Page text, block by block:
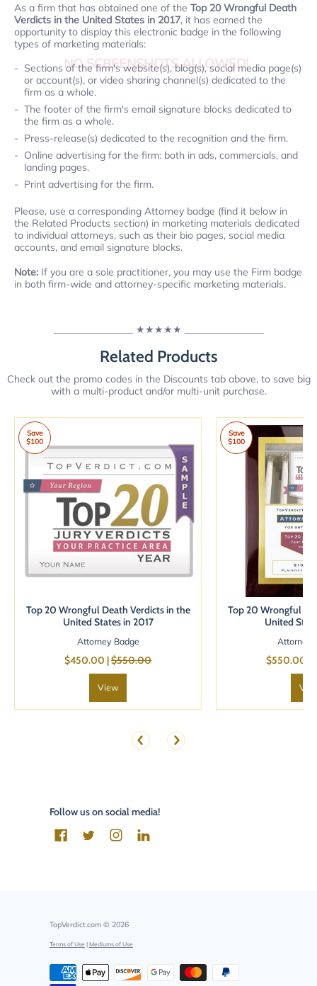
As a firm that has obtained one of the Top 20 Wrongful Death
Verdicts in the United States in 2017, it has earned the
opportunity to display this electronic badge in the following
types of marketing materials:
Sections of the firm's website(s), blog(s), social media page(s)
or account(s), or video sharing channel(s) dedicated to the
firm as a whole.
The footer of the firm's email signature blocks dedicated to
the firm as a whole.
Press-release(s) dedicated to the recognition and the firm.
Online advertising for the firm: both in ads, commercials, and
landing pages.
Print advertising for the firm.
Please, use a corresponding Attorney badge (find it below in
the Related Products section) in marketing materials dedicated
to individual attorneys, such as their bio pages, social media
accounts, and email signature blocks.
Note: If you are a sole practitioner, you may use the Firm badge
in both firm-wide and attorney-specific marketing materials.
★★★★★
Related Products
Check out the promo codes in the Discounts tab above, to save big
with a multi-product and/or multi-unit purchase.
Save
$100
Top 20 Wrongful Death Verdicts in the
United States in 2017
Attorney Badge
$450.00 |$550.00
View
Save
$100
Top 20 Wrongful
United
Attorney
$550.00 |
NO SCREENSHOTS ALLOWED!
Follow us on social media!
TopVerdict.com © 2026
Terms of Use|Mediums of Use